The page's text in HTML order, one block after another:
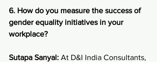
6. How do you measure the success of
gender equality initiatives in your
workplace?
Sutapa Sanyal: At D&I India Consultants,